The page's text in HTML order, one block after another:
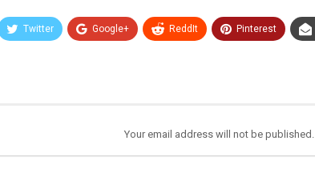
Twitter Google+ ReddIt Pinterest
Your email address will not be published.